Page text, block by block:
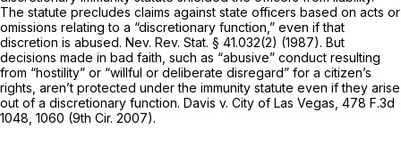
The statute precludes claims against state officers based on acts or
omissions relating to a “discretionary function,” even if that
discretion is abused. Nev. Rev. Stat. § 41.032(2) (1987). But
decisions made in bad faith, such as “abusive” conduct resulting
from “hostility” or “willful or deliberate disregard” for a citizen’s
rights, aren’t protected under the immunity statute even if they arise
out of a discretionary function. Davis v. City of Las Vegas, 478 F.3d
1048 , 1060 (9th Cir. 2007).